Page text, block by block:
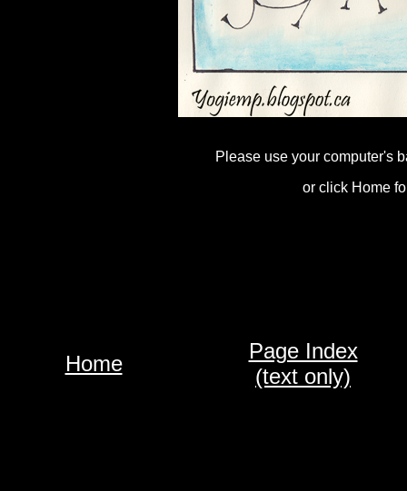
Please use your computer's
or click Home
Home
Page Index
(text only)